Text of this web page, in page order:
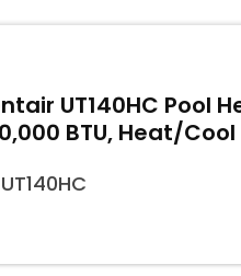
UT140HC Pool
BTU, Heat/Cool
UT140HC